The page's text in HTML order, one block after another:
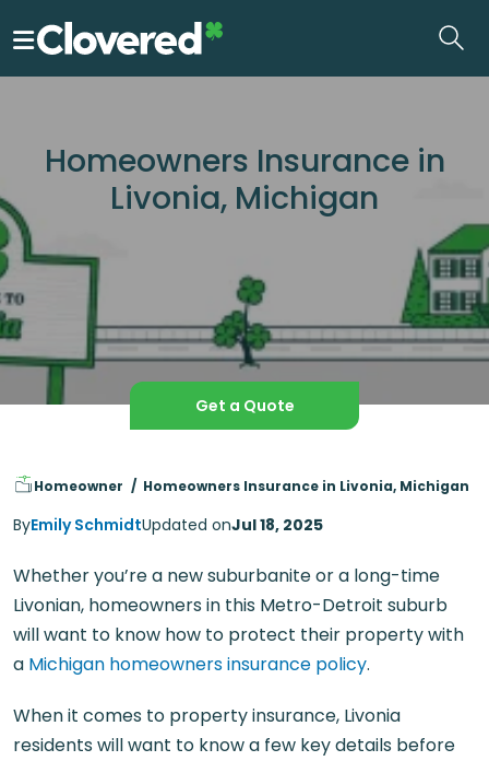
to
Homeowners Insurance in
Livonia, Michigan
Get a Quote
Homeowner Homeowners Insurance in Livonia, Michigan
ByEmily SchmidtUpdated onJul 18, 2025
Whether you’re a new suburbanite or a long-time
Livonian, homeowners in this Metro-Detroit suburb
will want to know how to protect their property with
a Michigan homeowners insurance policy.
When it comes to property insurance, Livonia
residents will want to know a few key details before